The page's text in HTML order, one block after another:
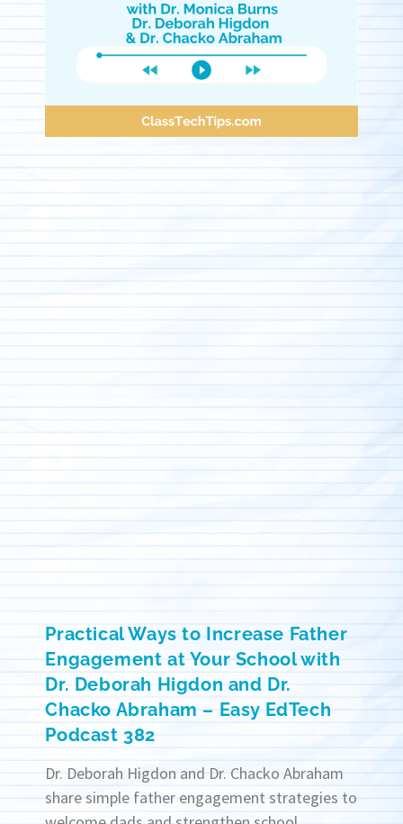
Practical Ways to Increase Father
Engagement at Your School with
Dr. Deborah Higdon and Dr.
Chacko Abraham – Easy EdTech
Podcast 382
Dr. Deborah Higdon and Dr. Chacko Abraham
share simple father engagement strategies to